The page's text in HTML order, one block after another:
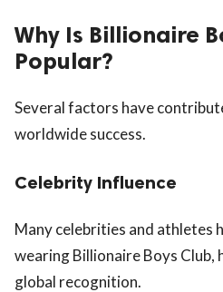
Why Is Billionaire
Popular?
Several factors have
worldwide success.
Celebrity Influence
Many celebrities and athletes
wearing Billionaire Boys Club,
global recognition.